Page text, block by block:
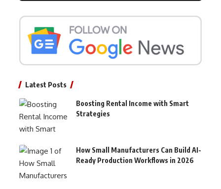
Latest Posts
Boosting Rental Income with Smart
Strategies
How Small Manufacturers Can Build AI-
Ready Production Workflows in 2026